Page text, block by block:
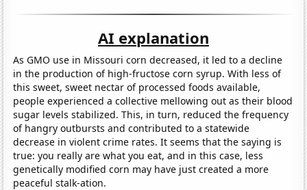
AI explanation
As GMO use in Missouri corn decreased, it led to a decline
in the production of high-fructose corn syrup. With less of
this sweet, sweet nectar of processed foods available,
people experienced a collective mellowing out as their blood
sugar levels stabilized. This, in turn, reduced the frequency
of hangry outbursts and contributed to a statewide
decrease in violent crime rates. It seems that the saying is
true: you really are what you eat, and in this case, less
genetically modified corn may have just created a more
peaceful stalk-ation.